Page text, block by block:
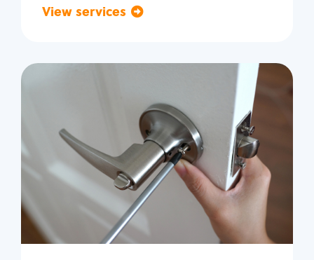
View services
Residential
Locksmith Services
House lockout
Lock change
Lock re-key
Lock install
Lock repair